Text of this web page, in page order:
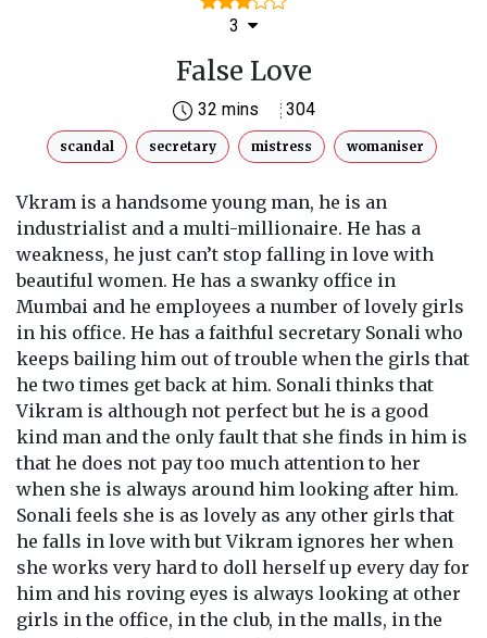
3
False Love
32 mins 304
scandal secretary mistress womaniser
Vkram is a handsome young man, he is an
industrialist and a multi-millionaire. He has a
weakness, he just can’t stop falling in love with
beautiful women. He has a swanky office in
Mumbai and he employees a number of lovely girls
in his office. He has a faithful secretary Sonali who
keeps bailing him out of trouble when the girls that
he two times get back at him. Sonali thinks that
Vikram is although not perfect but he is a good
kind man and the only fault that she finds in him is
that he does not pay too much attention to her
when she is always around him looking after him.
Sonali feels she is as lovely as any other girls that
he falls in love with but Vikram ignores her when
she works very hard to doll herself up every day for
him and his roving eyes is always looking at other
girls in the office, in the club, in the malls, in the